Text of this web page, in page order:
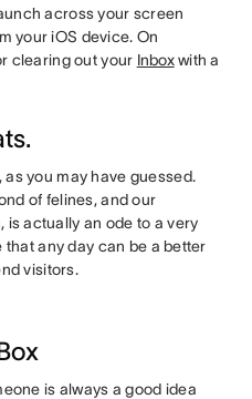
across your screen
your iOS device. On
clearing out your Inboxwith a
you may have guessed.
of felines, and our
is actually an ode to a very
that any day can be a better
visitors.
is always a good idea